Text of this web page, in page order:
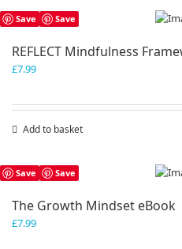
Save Save
REFLECT Mindfulness
£7.99
Add to basket
Save Save
The Growth Mindset eBook
£7.99